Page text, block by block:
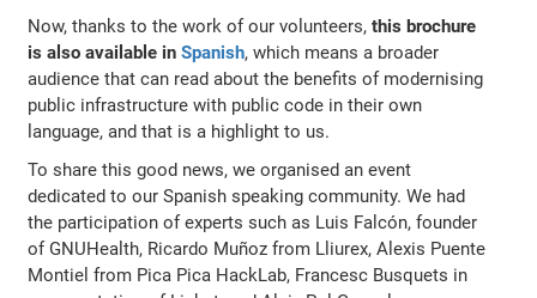
Now, thanks to the work of our volunteers,this brochure
is also available inSpanish, which means a broader
audience that can read about the benefits of modernising
public infrastructure with public code in their own
language, and that is a highlight to us.
To share this good news, we organised an event
dedicated to our Spanish speaking community. We had
the participation of experts such as Luis Falcón, founder
of GNUHealth, Ricardo Muñoz from Lliurex, Alexis Puente
Montiel from Pica Pica HackLab, Francesc Busquets in